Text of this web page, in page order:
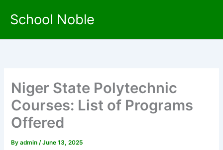
School Noble
Niger State Polytechnic
Courses: List of Programs
Offered
Byadmin/June 13, 2025